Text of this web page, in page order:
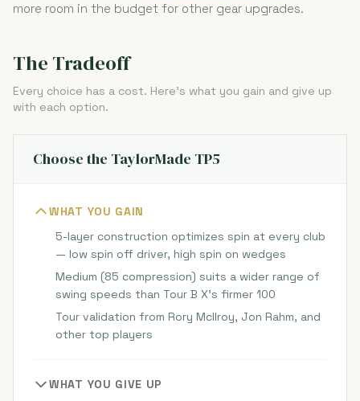
more room in the budget for other gear upgrades.
The Tradeoff
Every choice has a cost. Here's what you gain and give up
with each option.
Choose the TaylorMade TP5
WHAT YOU GAIN
5-layer construction optimizes spin at every club
— low spin off driver, high spin on wedges
Medium (85 compression) suits a wider range of
swing speeds than Tour B X's firmer 100
Tour validation from Rory McIlroy, Jon Rahm, and
other top players
WHAT YOU GIVE UP